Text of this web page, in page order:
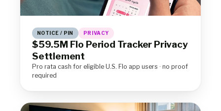
NOTICE / PIN PRIVACY
$59.5M Flo Period Tracker Privacy
Settlement
Pro rata cash for eligible U.S. Flo app users · no proof
required